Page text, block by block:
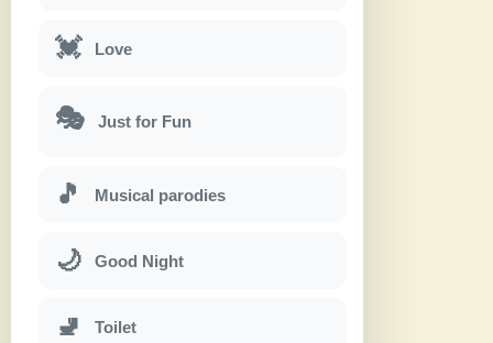
💓 Love
🎭 Just for Fun
🎵 Musical parodies
🌙 Good Night
🚽 Toilet